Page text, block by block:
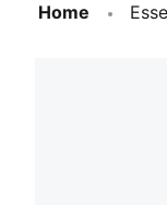
Home